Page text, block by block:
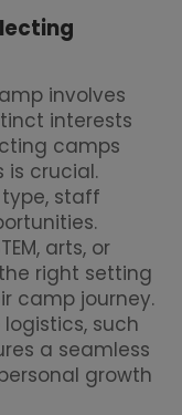
involves
interests
camps
is crucial.
staff
arts, or
right setting
camp journey.
such
a seamless
growth